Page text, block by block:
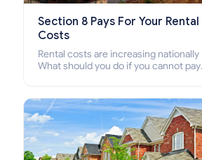
Section 8 Pays For Your Rental
Costs
Rental costs are increasing nationally
What should you do if you cannot pay
who cannot pay the rent.